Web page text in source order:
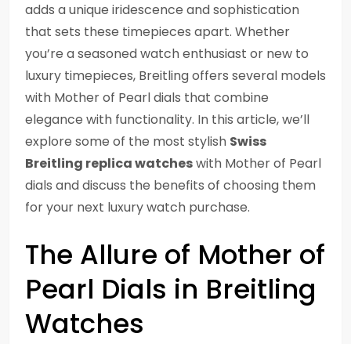
adds a unique iridescence and sophistication
that sets these timepieces apart. Whether
you’re a seasoned watch enthusiast or new to
luxury timepieces, Breitling offers several models
with Mother of Pearl dials that combine
elegance with functionality. In this article, we’ll
explore some of the most stylish Swiss
Breitling replica watcheswith Mother of Pearl
dials and discuss the benefits of choosing them
for your next luxury watch purchase.
The Allure of Mother of
Pearl Dials in Breitling
Watches